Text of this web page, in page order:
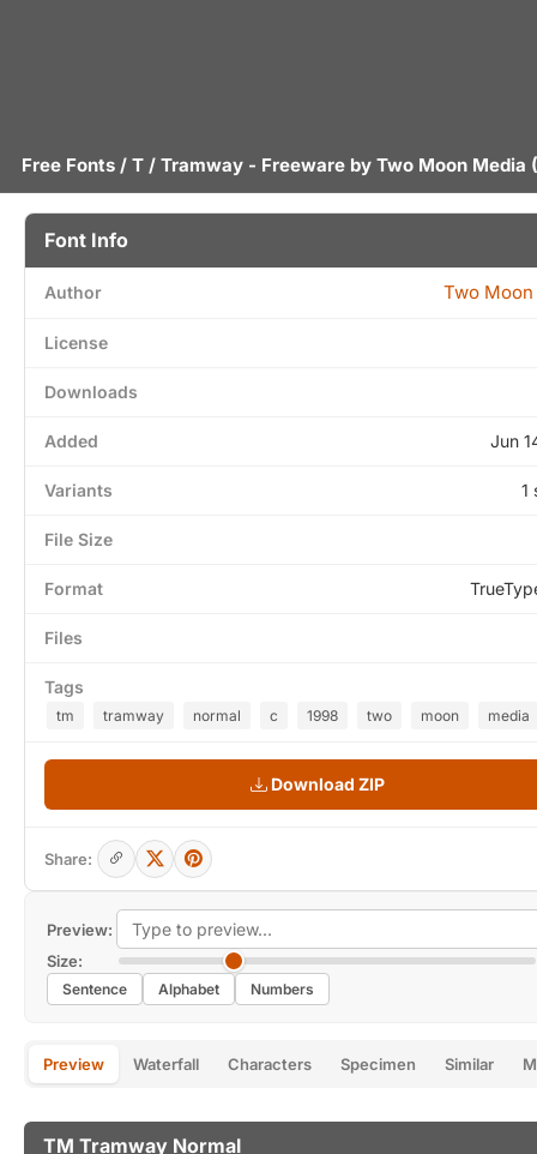
Free Fonts / T / Tramway - Freeware by Two Moon Media
Preview:
Size:
Sentence Alphabet Numbers
Preview Waterfall Characters Specimen Similar
TM Tramway Normal
Font Info
Author Two
License
Downloads
Added Jun
Variants 1
File Size
Format
Files
Tags
tm tramway normal c 1998 two moon media
Download ZIP
Share: